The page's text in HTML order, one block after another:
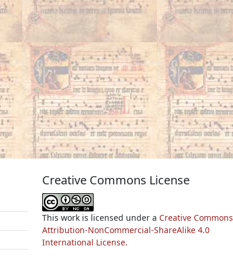
Creative Commons License
This work is licensed under a Creative Commons
Attribution-NonCommercial-ShareAlike 4.0
International License.